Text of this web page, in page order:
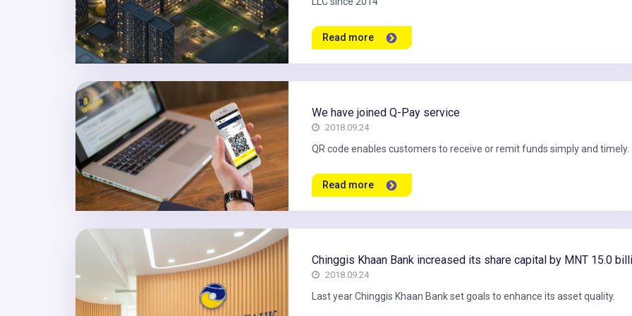
Read more
We have joined Q-Pay service
2018.09.24
QR code enables customers to receive or remit funds simply and timely.
Read more
Chinggis Khaan Bank increased its share capital by MNT 15.0
2018.09.24
Last year Chinggis Khaan Bank set goals to enhance its asset quality.